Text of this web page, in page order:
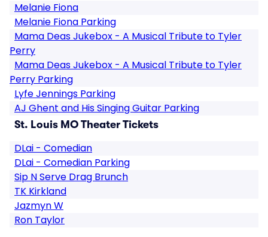
Melanie Fiona
Melanie Fiona Parking
Mama Deas Jukebox - A Musical Tribute to Tyler
Perry
Mama Deas Jukebox - A Musical Tribute to Tyler
Perry Parking
Lyfe Jennings Parking
AJ Ghent and His Singing Guitar Parking
St. Louis MO Theater Tickets
DLai - Comedian
DLai - Comedian Parking
Sip N Serve Drag Brunch
TK Kirkland
Jazmyn W
Ron Taylor